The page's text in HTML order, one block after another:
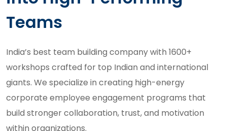
Teams
India’s best team building company with 1600+
workshops crafted for top Indian and international
giants. We specialize in creating high-energy
corporate employee engagement programs that
build stronger collaboration, trust, and motivation
within organizations.